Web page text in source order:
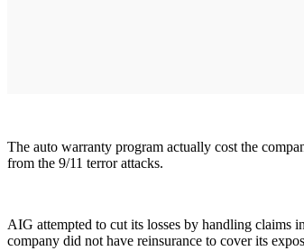
The auto warranty program actually cost the
from the 9/11 terror attacks.
AIG attempted to cut its losses by handling claims
company did not have reinsurance to cover its